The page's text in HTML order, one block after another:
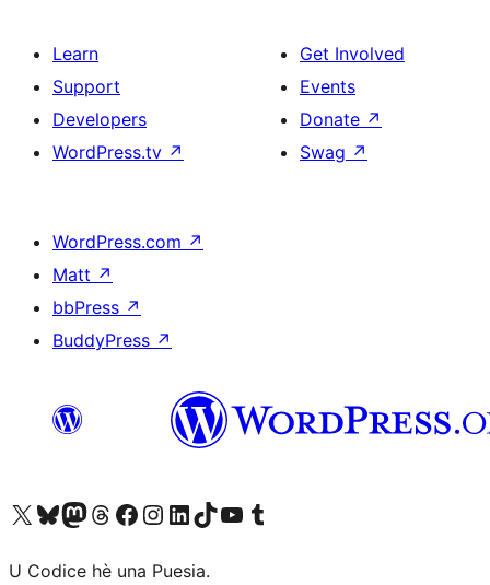
Learn
Support
Developers
WordPress.tv ↗
Get Involved
Events
Donate ↗
Swag ↗
WordPress.com ↗
Matt ↗
bbPress ↗
BuddyPress ↗
Visit our X (formerly Twitter) account
Visit our Bluesky account
Visit our Mastodon account
Visit our Threads account
Visit our Facebook page
Visit our Instagram account
Visit our LinkedIn account
Visit our TikTok account
Visit our YouTube channel
Visit our Tumblr account
U Codice hè una Puesia.